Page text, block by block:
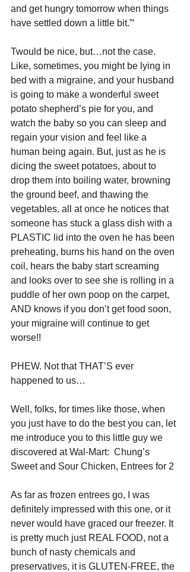
and get hungry tomorrow when things
have settled down a little bit.”‘
Twould be nice, but…not the case.
Like, sometimes, you might be lying in
bed with a migraine, and your husband
is going to make a wonderful sweet
potato shepherd’s pie for you, and
watch the baby so you can sleep and
regain your vision and feel like a
human being again. But, just as he is
dicing the sweet potatoes, about to
drop them into boiling water, browning
the ground beef, and thawing the
vegetables, all at once he notices that
someone has stuck a glass dish with a
PLASTIC lid into the oven he has been
preheating, burns his hand on the oven
coil, hears the baby start screaming
and looks over to see she is rolling in a
puddle of her own poop on the carpet,
AND knows if you don’t get food soon,
your migraine will continue to get
worse!!
PHEW. Not that THAT’S ever
happened to us…
Well, folks, for times like those, when
you just have to do the best you can, let
me introduce you to this little guy we
discovered at Wal-Mart:  Chung’s
Sweet and Sour Chicken, Entrees for 2
As far as frozen entrees go, I was
definitely impressed with this one, or it
never would have graced our freezer. It
is pretty much just REAL FOOD, not a
bunch of nasty chemicals and
preservatives, it is GLUTEN-FREE, the